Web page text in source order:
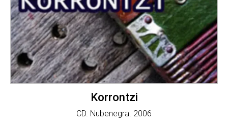
Korrontzi
CD. Nubenegra. 2006